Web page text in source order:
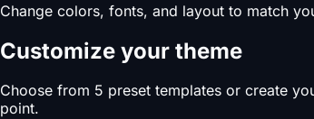
Change colors, fonts, and layout to match
Customize your theme
Choose from 5 preset templates or create
point.